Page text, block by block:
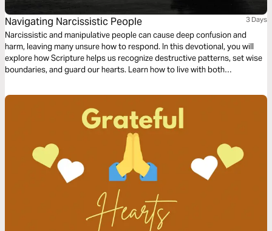
Navigating Narcissistic People 3 Days
Narcissistic and manipulative people can cause deep confusion and
harm, leaving many unsure how to respond. In this devotional, you will
explore how Scripture helps us recognize destructive patterns, set wise
boundaries, and guard our hearts. Learn how to live with both